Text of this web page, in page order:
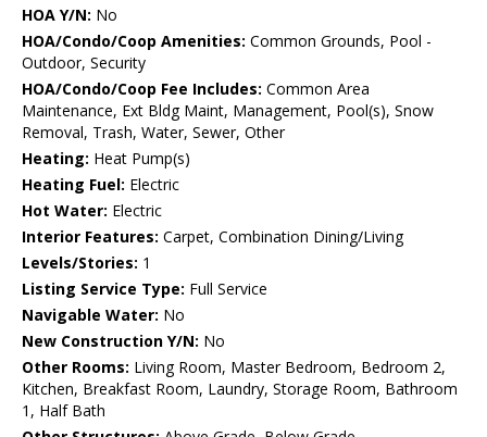
HOA Y/N: No
HOA/Condo/Coop Amenities: Common Grounds, Pool -
Outdoor, Security
HOA/Condo/Coop Fee Includes: Common Area
Maintenance, Ext Bldg Maint, Management, Pool(s), Snow
Removal, Trash, Water, Sewer, Other
Heating: Heat Pump(s)
Heating Fuel: Electric
Hot Water: Electric
Interior Features: Carpet, Combination Dining/Living
Levels/Stories: 1
Listing Service Type: Full Service
Navigable Water: No
New Construction Y/N: No
Other Rooms: Living Room, Master Bedroom, Bedroom 2,
Kitchen, Breakfast Room, Laundry, Storage Room, Bathroom
1, Half Bath